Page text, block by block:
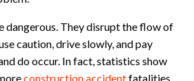
dangerous. They disrupt the flow of
caution, drive slowly, and pay
do occur. In fact, statistics show
construction accidentfatalities